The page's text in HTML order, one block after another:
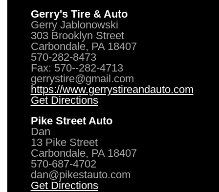
Gerry's Tire & Auto
Gerry Jablonowski
303 Brooklyn Street
Carbondale, PA 18407
570-282-8473
Fax: 570--282-4713
gerrystire@gmail.com
https://www.gerrystireandauto.com
Get Directions
Pike Street Auto
Dan
13 Pike Street
Carbondale, PA 18407
570-687-4702
dan@pikestauto.com
Get Directions